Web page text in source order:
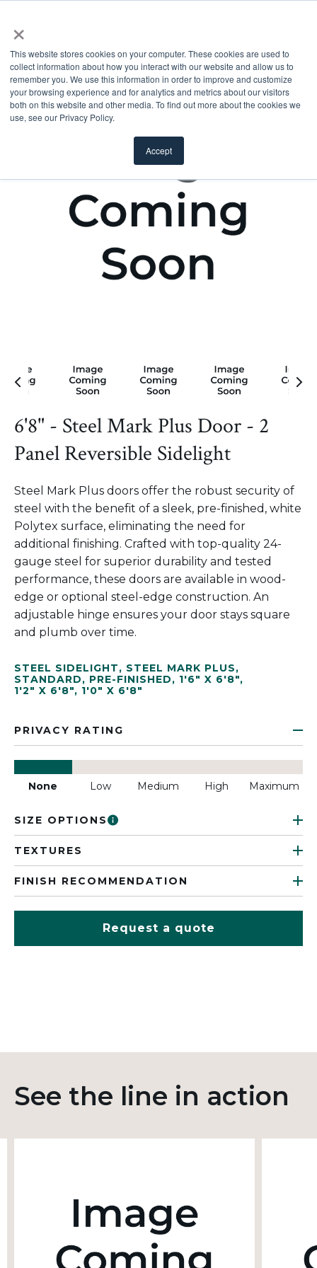
×
This website stores cookies on your computer. These cookies are used to
collect information about how you interact with our website and allow us to
remember you. We use this information in order to improve and customize
your browsing experience and for analytics and metrics about our visitors
both on this website and other media. To find out more about the cookies we
use, see our Privacy Policy.
Accept
6'8" - Steel Mark Plus Door - 2
Panel Reversible Sidelight
Steel Mark Plus doors offer the robust security of
steel with the benefit of a sleek, pre-finished, white
Polytex surface, eliminating the need for
additional finishing. Crafted with top-quality 24-
gauge steel for superior durability and tested
performance, these doors are available in wood-
edge or optional steel-edge construction. An
adjustable hinge ensures your door stays square
and plumb over time.
STEEL SIDELIGHT, STEEL MARK PLUS,
STANDARD, PRE-FINISHED, 1'6" X 6'8",
1'2" X 6'8", 1'0" X 6'8"
PRIVACY RATING
None Low Medium High Maximum
SIZE OPTIONS
TEXTURES
FINISH RECOMMENDATION
Request a quote
See the line in action